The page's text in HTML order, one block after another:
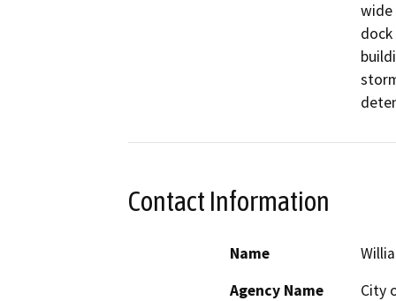
wide
Contact Information
Name
Agency Name
City